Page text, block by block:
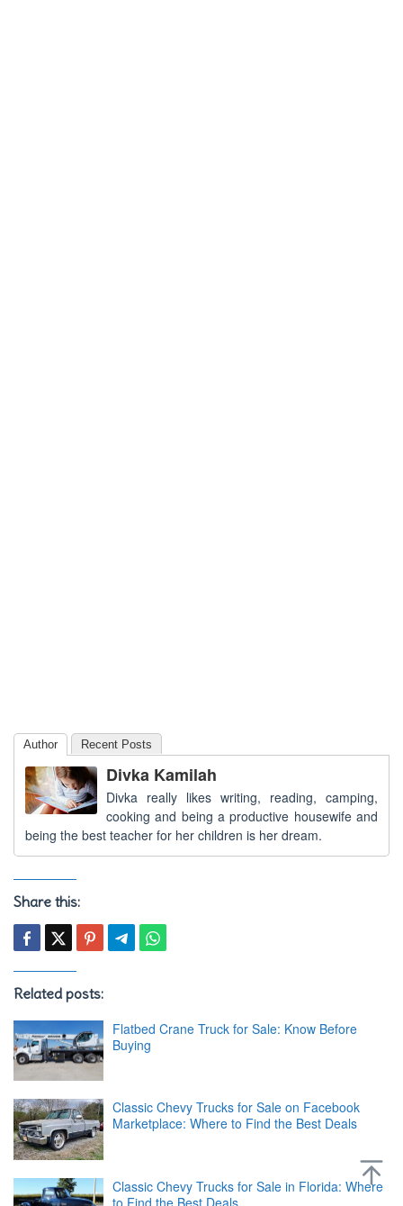
Author Recent Posts
Divka Kamilah
Divka really likes writing, reading, camping,
cooking and being a productive housewife and
being the best teacher for her children is her dream.
Share this:
Related posts:
Flatbed Crane Truck for Sale: Know Before
Buying
Classic Chevy Trucks for Sale on Facebook
Marketplace: Where to Find the Best Deals
Classic Chevy Trucks for Sale in Florida: Where
to Find the Best Deals